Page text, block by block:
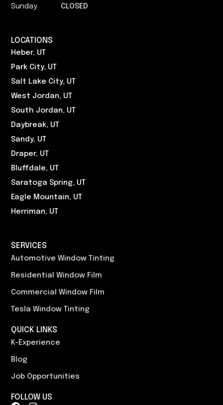
Sunday CLOSED
LOCATIONS
Heber, UT
Park City, UT
Salt Lake City, UT
West Jordan, UT
South Jordan, UT
Daybreak, UT
Sandy, UT
Draper, UT
Bluffdale, UT
Saratoga Spring, UT
Eagle Mountain, UT
Herriman, UT
SERVICES
Automotive Window Tinting
Residential Window Film
Commercial Window Film
Tesla Window Tinting
QUICK LINKS
K-Experience
Blog
Job Opportunities
FOLLOW US